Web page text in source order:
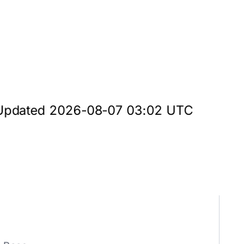
2026-08-07 03:02 UTC